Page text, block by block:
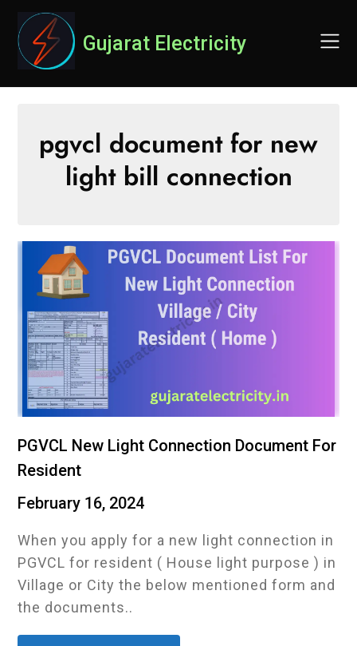
content
Gujarat Electricity
pgvcl document for new
light bill connection
PGVCL New Light Connection Document For
Resident
February 16, 2024
When you apply for a new light connection in
PGVCL for resident ( House light purpose ) in
Village or City the below mentioned form and
the documents..